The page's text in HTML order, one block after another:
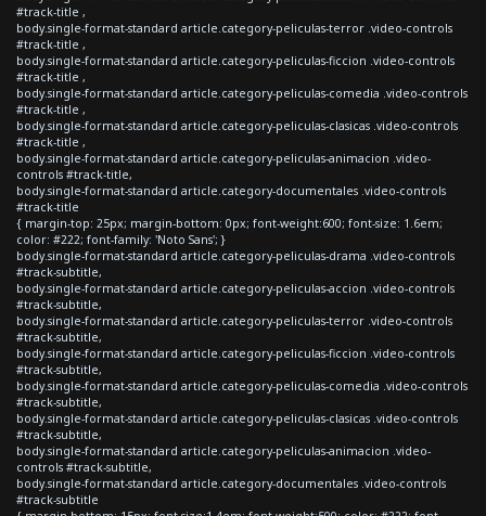
#track-title ,
body.single-format-standard article.category-peliculas-terror .video-controls
#track-title ,
body.single-format-standard article.category-peliculas-ficcion .video-controls
#track-title ,
body.single-format-standard article.category-peliculas-comedia .video-controls
#track-title ,
body.single-format-standard article.category-peliculas-clasicas .video-controls
#track-title ,
body.single-format-standard article.category-peliculas-animacion .video-
controls #track-title,
body.single-format-standard article.category-documentales .video-controls
#track-title
{ margin-top: 25px; margin-bottom: 0px; font-weight:600; font-size: 1.6em;
color: #222; font-family: 'Noto Sans'; }
body.single-format-standard article.category-peliculas-drama .video-controls
#track-subtitle,
body.single-format-standard article.category-peliculas-accion .video-controls
#track-subtitle,
body.single-format-standard article.category-peliculas-terror .video-controls
#track-subtitle,
body.single-format-standard article.category-peliculas-ficcion .video-controls
#track-subtitle,
body.single-format-standard article.category-peliculas-comedia .video-controls
#track-subtitle,
body.single-format-standard article.category-peliculas-clasicas .video-controls
#track-subtitle,
body.single-format-standard article.category-peliculas-animacion .video-
controls #track-subtitle,
body.single-format-standard article.category-documentales .video-controls
#track-subtitle